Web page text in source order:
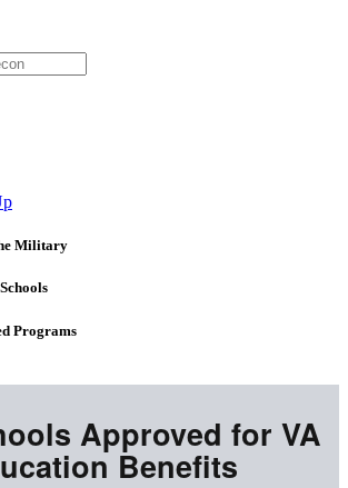
Military
Programs
Approved for VA
Benefits